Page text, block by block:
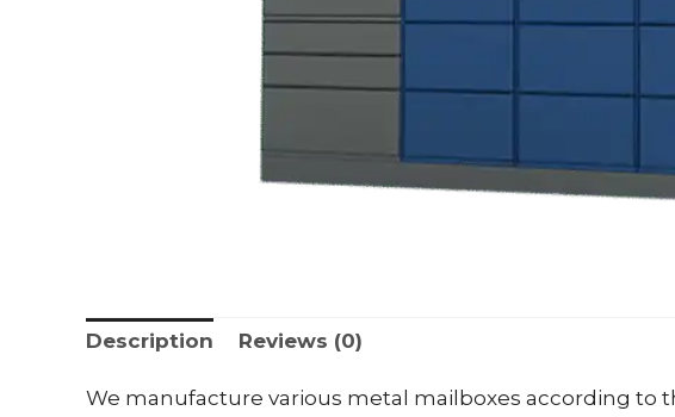
Description Reviews (0)
We manufacture various metal mailboxes according to